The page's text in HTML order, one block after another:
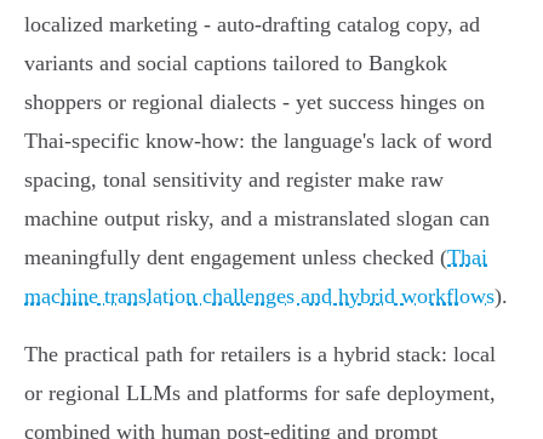
localized marketing - auto‑drafting catalog copy, ad
variants and social captions tailored to Bangkok
shoppers or regional dialects - yet success hinges on
Thai‑specific know‑how: the language's lack of word
spacing, tonal sensitivity and register make raw
machine output risky, and a mistranslated slogan can
meaningfully dent engagement unless checked (Thai
machine translation challenges and hybrid workflows).
The practical path for retailers is a hybrid stack: local
or regional LLMs and platforms for safe deployment,
combined with human post‑editing and prompt